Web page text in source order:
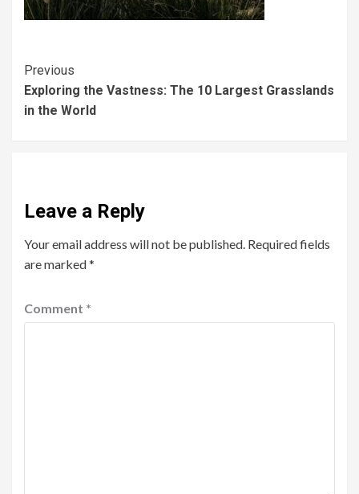
Previous
Exploring the Vastness: The 10 Largest Grasslands
in the World
Leave a Reply
Your email address will not be published. Required fields
are marked*
Comment *